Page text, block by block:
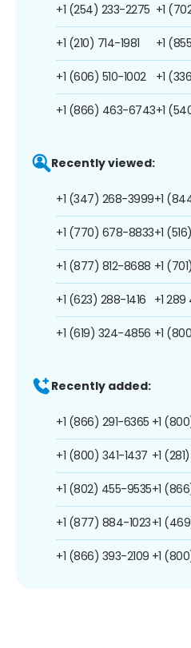
+1 (254) 233-2275
+1 (210) 714-1981
+1 (606) 510-1002
+1 (866) 463-6743
+1
+1
+1
+1
Recently viewed:
+1 (347) 268-3999
+1 (770) 678-8833
+1 (877) 812-8688
+1 (623) 288-1416
+1 (619) 324-4856
+1
+1
+1
+1 289
+1
Recently added:
+1 (866) 291-6365
+1 (800) 341-1437
+1 (802) 455-9535
+1 (877) 884-1023
+1 (866) 393-2109
+1
+1
+1
+1
+1